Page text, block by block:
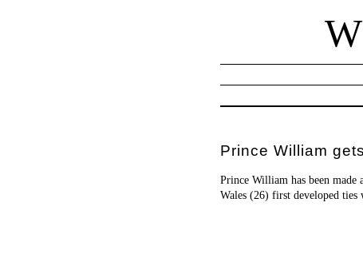
Prince William
Prince William has been
Wales (26) first developed